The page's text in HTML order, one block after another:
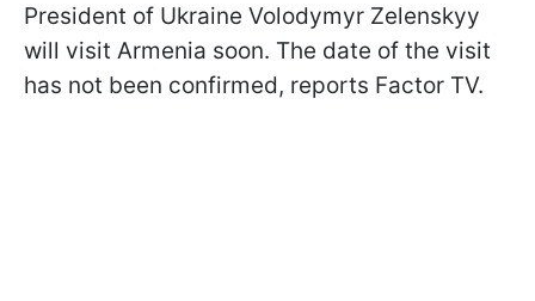
President of Ukraine Volodymyr Zelenskyy
will visit Armenia soon. The date of the visit
has not been confirmed, reports Factor TV.